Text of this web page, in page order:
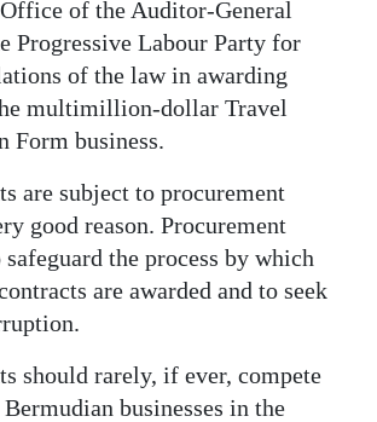
of the Auditor-General
Progressive Labour Party for
of the law in awarding
multimillion-dollar Travel
Form business.
are subject to procurement
good reason. Procurement
the process by which
are awarded and to seek
should rarely, if ever, compete
businesses in the